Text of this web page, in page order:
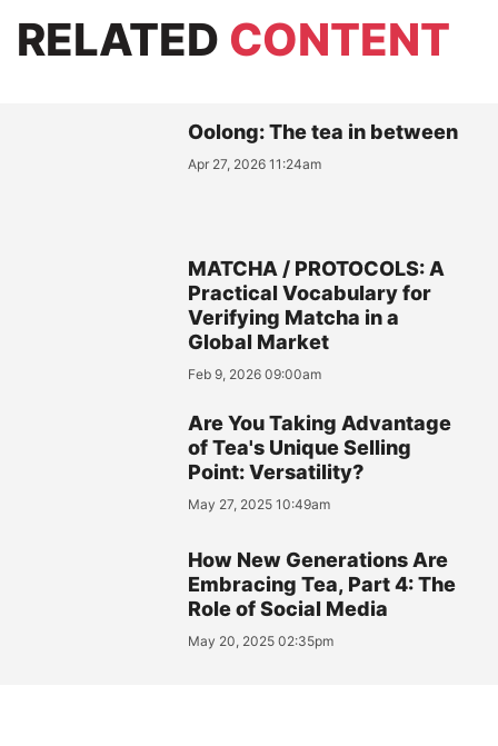
RELATED CONTENT
Oolong: The tea in between
Apr 27, 2026 11:24am
MATCHA / PROTOCOLS: A
Practical Vocabulary for
Verifying Matcha in a
Global Market
Feb 9, 2026 09:00am
Are You Taking Advantage
of Tea's Unique Selling
Point: Versatility?
May 27, 2025 10:49am
How New Generations Are
Embracing Tea, Part 4: The
Role of Social Media
May 20, 2025 02:35pm